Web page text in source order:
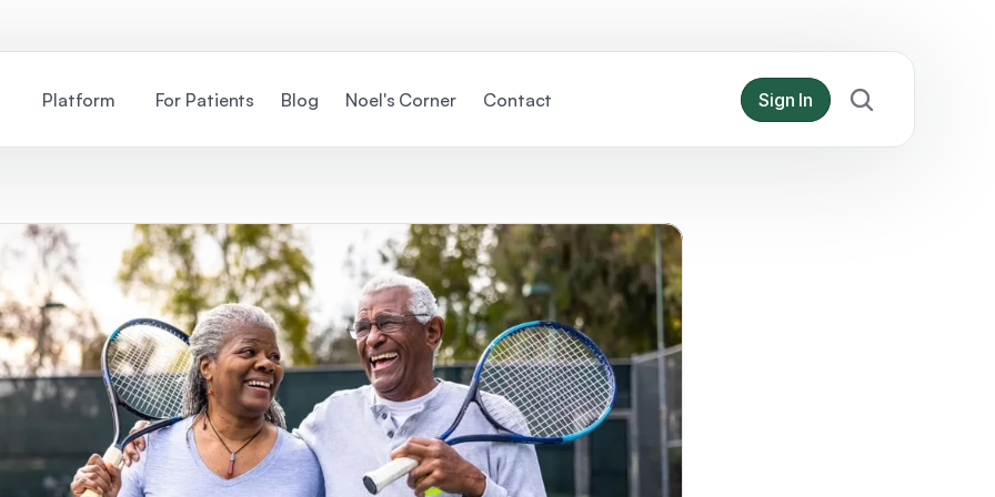
Platform For Patients Blog Noel's Corner Contact Sign In